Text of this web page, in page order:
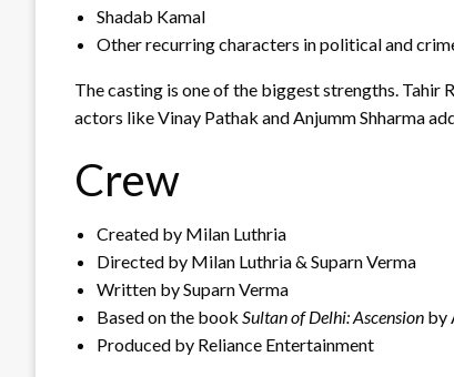
Shadab Kamal
Other recurring characters in political and
The casting is one of the biggest strengths. Tahir
actors like Vinay Pathak and Anjumm Shharma
Crew
Created by Milan Luthria
Directed by Milan Luthria & Suparn Verma
Written by Suparn Verma
Based on the book Sultan of Delhi: Ascension by
Produced by Reliance Entertainment